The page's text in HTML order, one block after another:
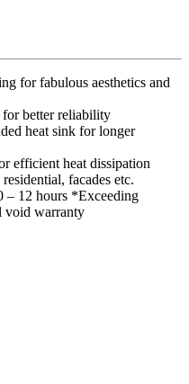
for fabulous aesthetics and
better reliability
heat sink for longer
efficient heat dissipation
facades etc.
– 12 hours *Exceeding
void warranty